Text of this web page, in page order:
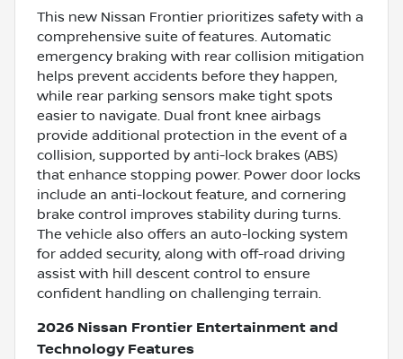
This new Nissan Frontier prioritizes safety with a
comprehensive suite of features. Automatic
emergency braking with rear collision mitigation
helps prevent accidents before they happen,
while rear parking sensors make tight spots
easier to navigate. Dual front knee airbags
provide additional protection in the event of a
collision, supported by anti-lock brakes (ABS)
that enhance stopping power. Power door locks
include an anti-lockout feature, and cornering
brake control improves stability during turns.
The vehicle also offers an auto-locking system
for added security, along with off-road driving
assist with hill descent control to ensure
confident handling on challenging terrain.
2026 Nissan Frontier Entertainment and
Technology Features